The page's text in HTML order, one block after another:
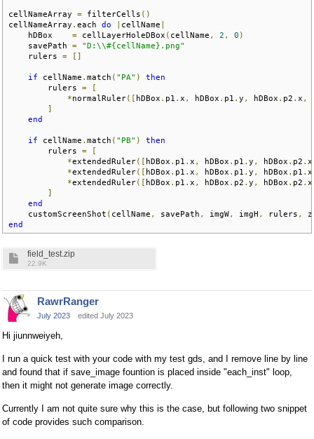
cellNameArray = filterCells ()
cellNameArray . each do cellName
    hDBox
= cellLayerHoleDBox ( cellName , 2 , 0 )
    savePath
=
"D:\\#{cellName}.png"
    rulers
= []
if cellName . match ( "PA" )
then
        rulers
=
[
*normalRuler([ hDBox . p1 . x , hDBox . p1 . y , hDBox . p2 . x ,
]
end
if cellName . match ( "PB" )
then
        rulers
=
[
*extendedRuler([ hDBox . p1 . x , hDBox . p1 . y , hDBox . p2 . x
*extendedRuler([ hDBox . p1 . x , hDBox . p1 . y , hDBox . p1 . x
*extendedRuler([ hDBox . p1 . x , hDBox . p2 . y , hDBox . p2 . x
]
end
    customScreenShot
( cellName , savePath , imgW, imgH , rulers ,
end
field_test.zip
22.9K
RawrRanger
July 2023 edited July 2023
Hi jiunnweiyeh,
I run a quick test with your code with my test gds, and I remove line by line
and found that if save_image fountion is placed inside "each_inst" loop,
then it might not generate image correctly.
Currently I am not quite sure why this is the case, but following two snippet
of code provides such comparison.